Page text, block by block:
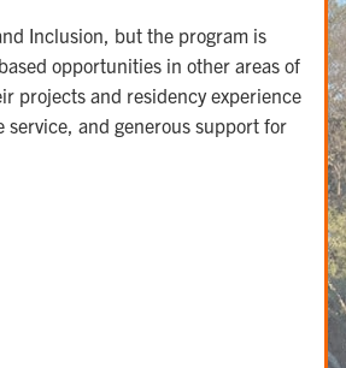
Inclusion, but the program is
opportunities in other areas of
projects and residency experience
and generous support for